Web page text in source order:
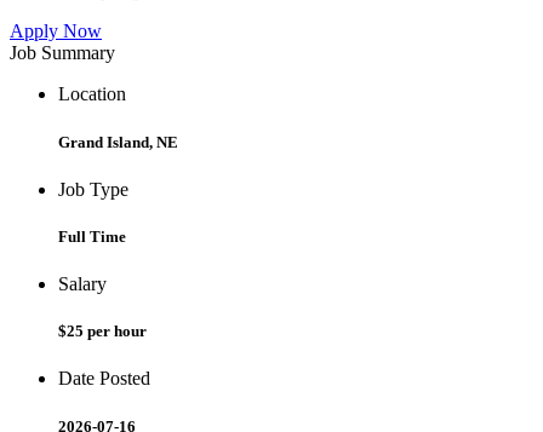
Apply Now
Job Summary
Location
Grand Island, NE
Job Type
Full Time
Salary
$25 per hour
Date Posted
2026-07-16